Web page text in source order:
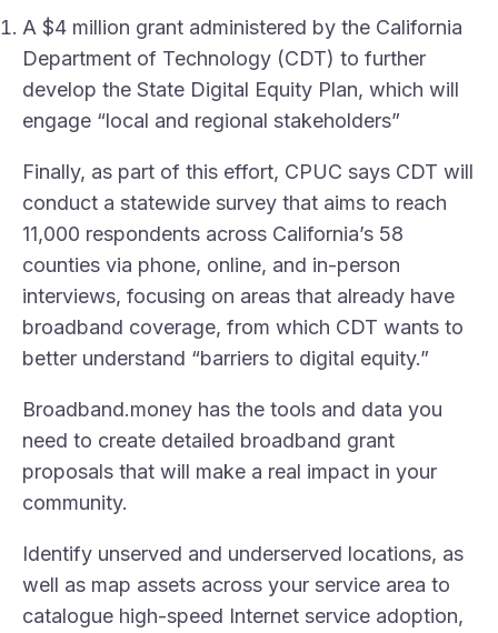
A $4 million grant administered by the California
Department of Technology (CDT) to further
develop the State Digital Equity Plan, which will
engage “local and regional stakeholders”
Finally, as part of this effort, CPUC says CDT will
conduct a statewide survey that aims to reach
11,000 respondents across California’s 58
counties via phone, online, and in-person
interviews, focusing on areas that already have
broadband coverage, from which CDT wants to
better understand “barriers to digital equity.”
Broadband.money has the tools and data you
need to create detailed broadband grant
proposals that will make a real impact in your
community.
Identify unserved and underserved locations, as
well as map assets across your service area to
catalogue high-speed Internet service adoption,